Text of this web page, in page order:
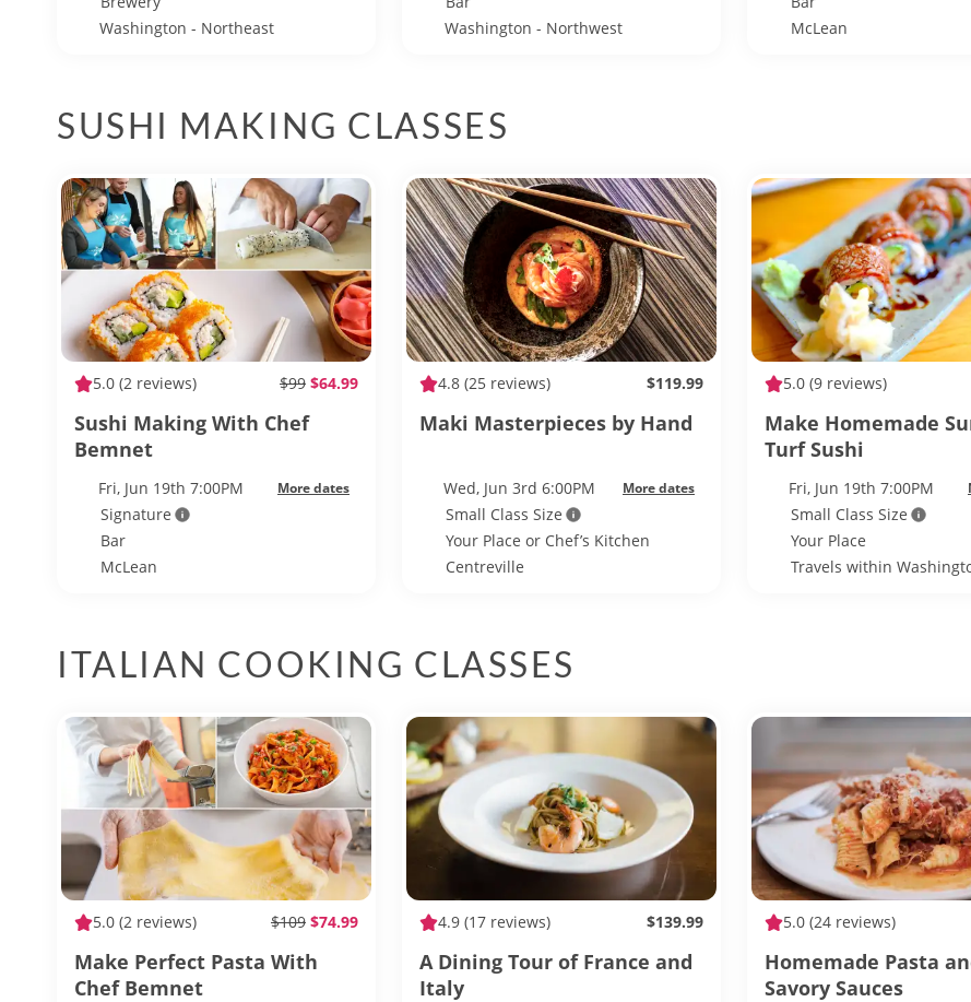
Washington - Northeast
Washington - Northwest
McLean
SUSHI MAKING CLASSES
5.0 (2 reviews) $99 $64.99
Sushi Making With Chef
Bemnet
Fri, Jun 19th 7:00PM More dates
Signature
Bar
McLean
4.8 (25 reviews) $119.99
Maki Masterpieces by Hand
Wed, Jun 3rd 6:00PM More dates
Small Class Size
Your Place or Chef’s Kitchen
Centreville
5.0 (9 reviews)
Make Homemade
Turf Sushi
Fri, Jun 19th 7:00PM
Small Class Size
Your Place
Travels within
ITALIAN COOKING CLASSES
5.0 (2 reviews) $109 $74.99
Make Perfect Pasta With
Chef Bemnet
4.9 (17 reviews) $139.99
A Dining Tour of France and
Italy
5.0 (24 reviews)
Homemade Pasta
Savory Sauces